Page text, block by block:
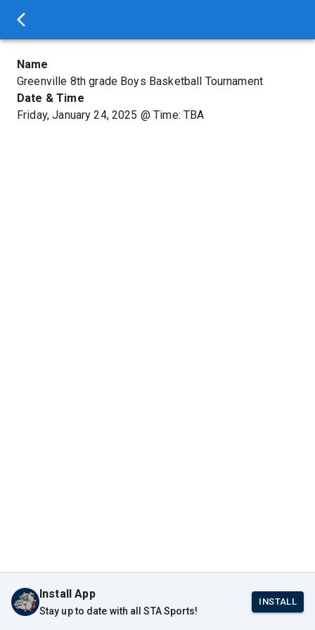
Name
Greenville 8th grade Boys Basketball Tournament
Date & Time
Friday, January 24, 2025 @Time: TBA
Install App
Stay up to date with all STA Sports!
INSTALL